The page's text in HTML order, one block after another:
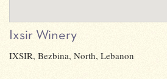
Ixsir Winery
IXSIR, Bezbina, North, Lebanon